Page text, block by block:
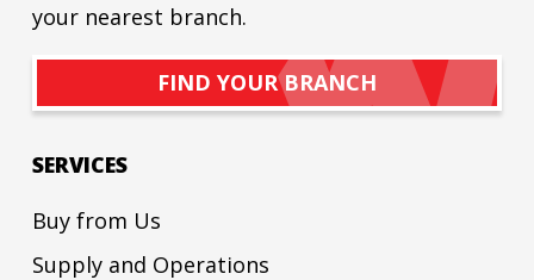
your nearest branch.
FIND YOUR BRANCH
SERVICES
Buy from Us
Supply and Operations